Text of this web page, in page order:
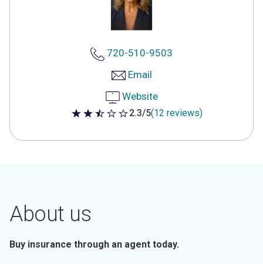
720-510-9503
Email
Website
2.3 out of 5 stars
2.3/5(12 reviews)
About us
Buy insurance through an agent today.